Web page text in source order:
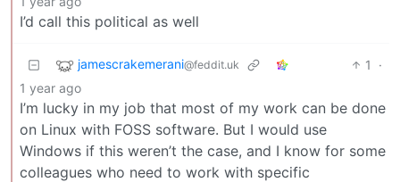
I’d call this political as well
jamescrakemerani@feddit.uk 1
·
1 year ago
I’m lucky in my job that most of my work can be done
on Linux with FOSS software. But I would use
Windows if this weren’t the case, and I know for some
colleagues who need to work with specific